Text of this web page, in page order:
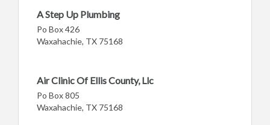
A Step Up Plumbing
Po Box 426
Waxahachie, TX 75168
Air Clinic Of Ellis County, Llc
Po Box 805
Waxahachie, TX 75168